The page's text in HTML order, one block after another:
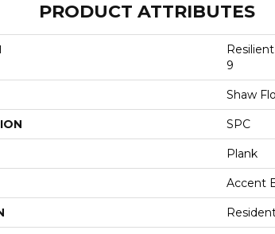
PRODUCT ATTRIBUTES
9
Shaw
SPC
Plank
Accent